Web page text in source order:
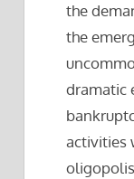
the
the
dramatic
activities